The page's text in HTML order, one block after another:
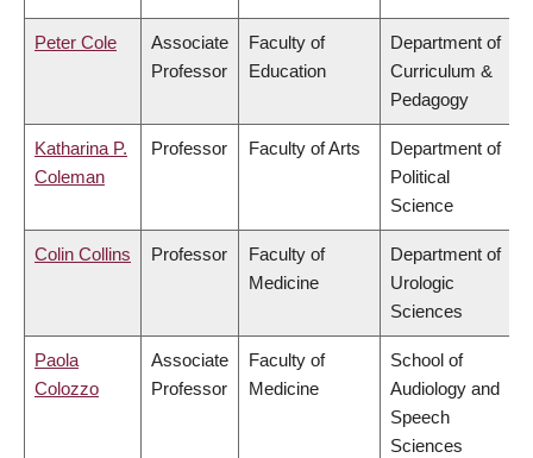
Peter Cole
Associate
Professor
Faculty of
Education
Department of
Curriculum &
Pedagogy
Katharina P.
Coleman
Professor Faculty of Arts
Department of
Political
Science
Colin Collins Professor
Faculty of
Medicine
Department of
Urologic
Sciences
Paola
Colozzo
Associate
Professor
Faculty of
Medicine
School of
Audiology and
Speech
Sciences